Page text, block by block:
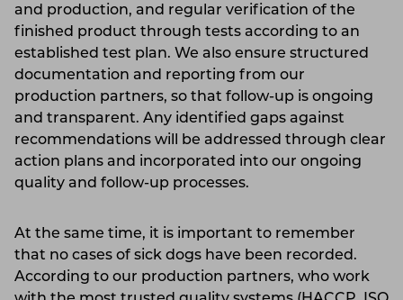
and production, and regular verification of the
finished product through tests according to an
established test plan. We also ensure structured
documentation and reporting from our
production partners, so that follow-up is ongoing
and transparent. Any identified gaps against
recommendations will be addressed through clear
action plans and incorporated into our ongoing
quality and follow-up processes.
At the same time, it is important to remember
that no cases of sick dogs have been recorded.
According to our production partners, who work